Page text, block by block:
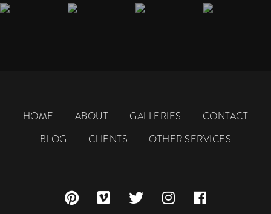
HOME ABOUT GALLERIES
CONTACT
BLOG
CLIENTS OTHER SERVICES